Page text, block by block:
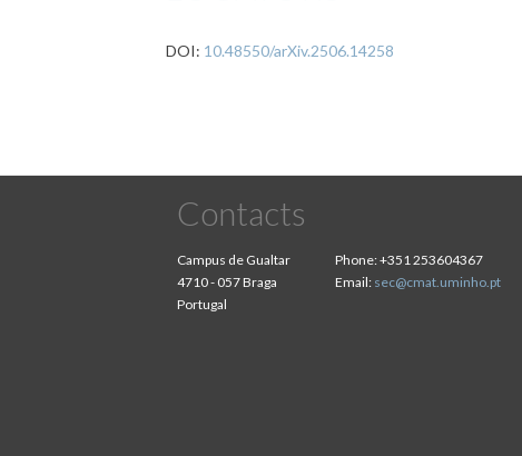
DOI: 10.48550/arXiv.2506.14258
Contacts
Campus de Gualtar
4710 - 057 Braga
Portugal
Phone:+351 253604367
Email: sec@cmat.uminho.pt